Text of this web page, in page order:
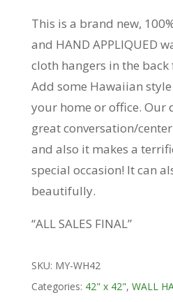
This is a brand new,
and HAND APPLIQUED
cloth hangers in the
Add some Hawaiian
your home or office. Our
great conversation/
and also it makes a
special occasion! It can
beautifully.
“ALL SALES FINAL”
SKU: MY-WH42
Categories: 42" x 42", WALL